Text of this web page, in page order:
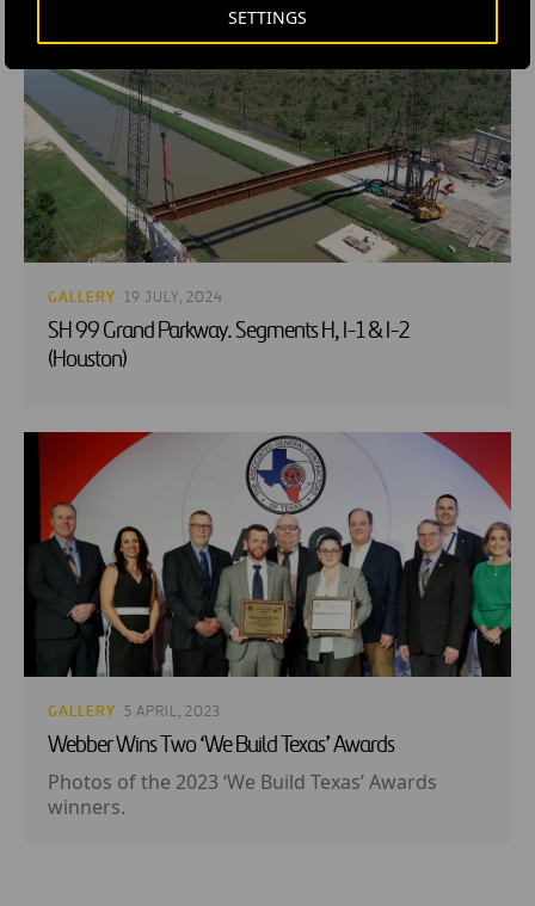
SETTINGS
GALLERY· 19 JULY, 2024
SH 99 Grand Parkway. Segments H, I-1 & I-2
(Houston)
GALLERY· 5 APRIL, 2023
Webber Wins Two ‘We Build Texas’ Awards
Photos of the 2023 ‘We Build Texas’ Awards
winners.